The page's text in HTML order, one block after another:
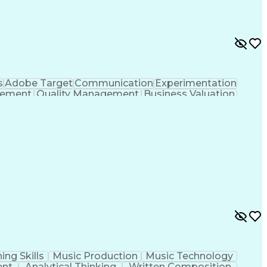
Adobe TargetCommunicationExperimentation
Quality Management Business Valuation
Skills Music Production
Music Technology